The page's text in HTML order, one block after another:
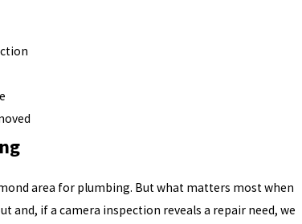
area for plumbing. But what matters most when
and, if a camera inspection reveals a repair need, we